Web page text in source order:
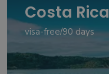
Costa Rica
visa-free/90 days